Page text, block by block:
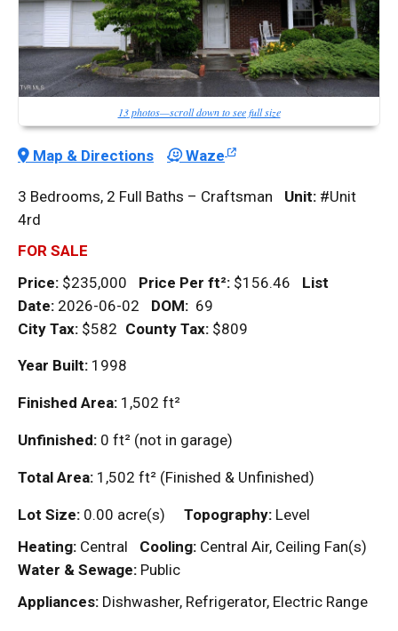
13 photos—scroll down to see full size
Map & Directions Waze
3 Bedrooms, 2 Full Baths – Craftsman Unit: #Unit
4rd
FOR SALE
Price: $235,000 Price Per ft²: $156.46 List
Date: 2026-06-02 DOM: 69
City Tax: $582 County Tax: $809
Year Built: 1998
Finished Area: 1,502 ft²
Unfinished: 0 ft² (not in garage)
Total Area: 1,502 ft² (Finished & Unfinished)
Lot Size: 0.00 acre(s) Topography: Level
Heating: Central Cooling: Central Air, Ceiling Fan(s)
Water & Sewage: Public
Appliances: Dishwasher, Refrigerator, Electric Range